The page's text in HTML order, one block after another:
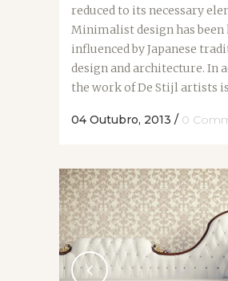
reduced to its necessary
Minimalist design has
influenced by Japanese
design and architecture. In
the work of De Stijl artists
04 Outubro, 2013 / 0